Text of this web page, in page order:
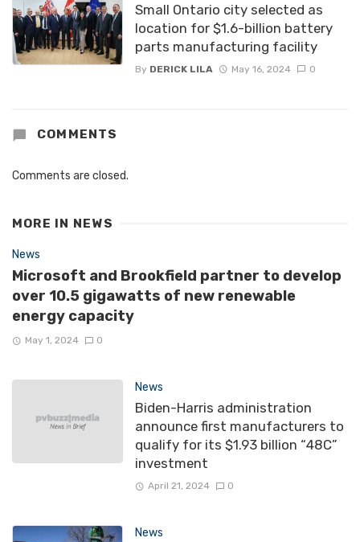
Small Ontario city selected as
location for $1.6-billion battery
parts manufacturing facility
By DERICK LILA May 16, 2024 0
COMMENTS
Comments are closed.
MORE IN NEWS
News
Microsoft and Brookfield partner to develop
over 10.5 gigawatts of new renewable
energy capacity
May 1, 2024 0
News
Biden-Harris administration
announce first manufacturers to
qualify for its $1.93 billion “48C”
investment
April 21, 2024 0
News